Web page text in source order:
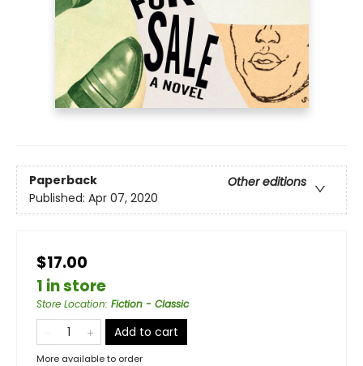
Paperback
Other editions
Published: Apr 07, 2020
$17.00
1 in store
Store Location: Fiction - Classic
Add to cart
More available to order